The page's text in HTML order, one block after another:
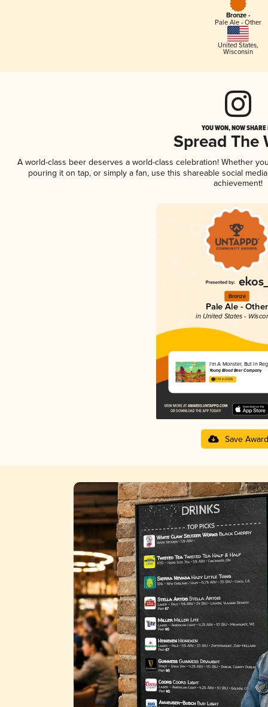
Bronze -
Pale Ale - Other
United States,
Wisconsin
YOU WON, NOW
Spread The
A world-class beer deserves a world-class celebration! Whether
pouring it on tap, or simply a fan, use this shareable social
achievement!
Bronze
Pale Ale - Other
in United States -
I’m A Monster, But In
Young Blood Beer Company
3.74 in 2025
Save Award